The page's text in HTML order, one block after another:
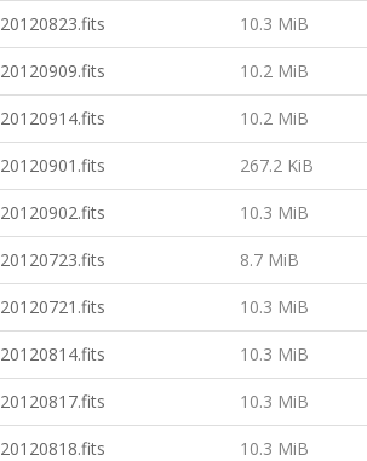
20120823.fits 10.3 MiB
20120909.fits 10.2 MiB
20120914.fits 10.2 MiB
20120901.fits 267.2 KiB
20120902.fits 10.3 MiB
20120723.fits 8.7 MiB
20120721.fits 10.3 MiB
20120814.fits 10.3 MiB
20120817.fits 10.3 MiB
20120818.fits 10.3 MiB